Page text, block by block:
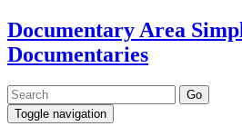
Documentary Area
Documentaries
Toggle navigation